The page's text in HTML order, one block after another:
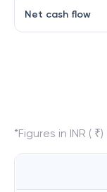
Net cash flow
*Figures in INR (